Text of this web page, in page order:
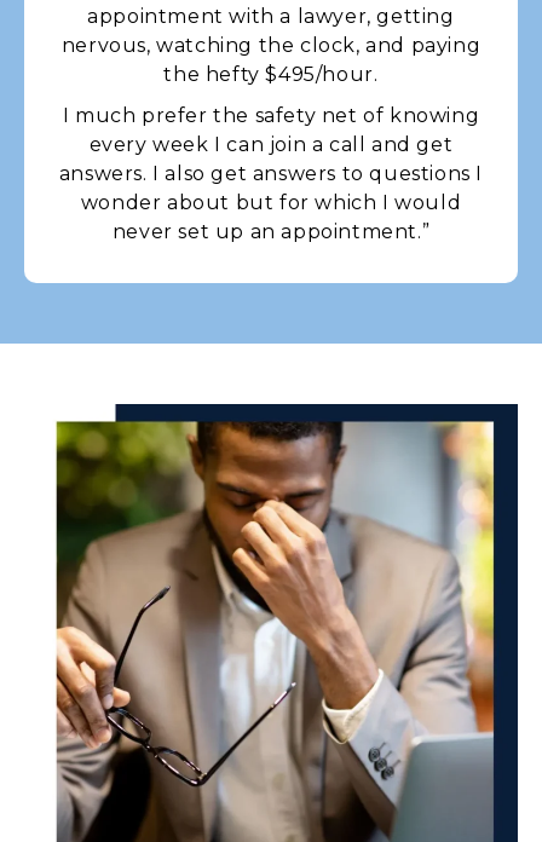
appointment with a lawyer, getting
nervous, watching the clock, and paying
the hefty $495/hour.
I much prefer the safety net of knowing
every week I can join a call and get
answers. I also get answers to questions I
wonder about but for which I would
never set up an appointment.”